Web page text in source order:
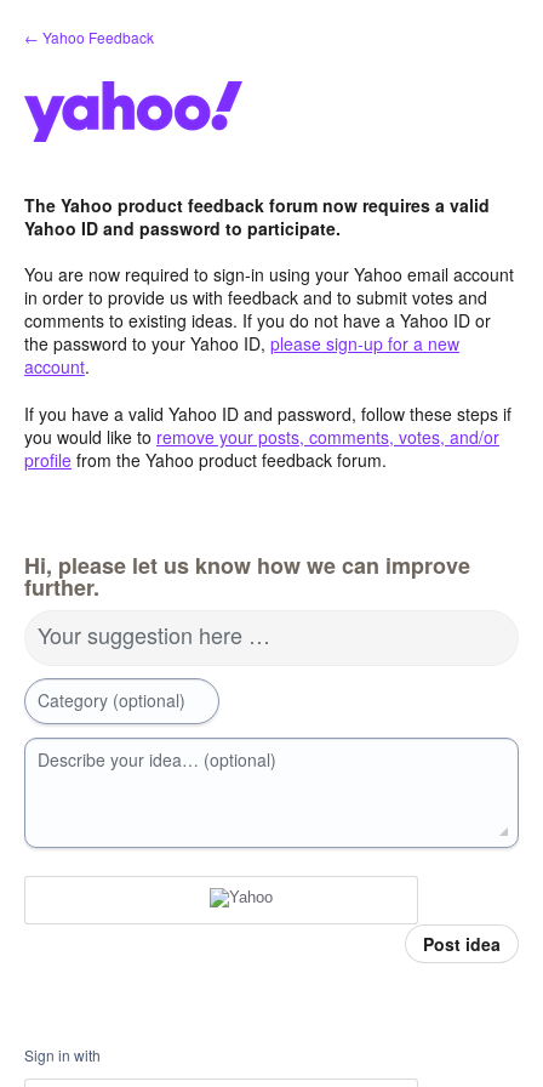
Skip
to
← Yahoo Feedback
The Yahoo product feedback forum now requires a valid
Yahoo ID and password to participate.
You are now required to sign-in using your Yahoo email account
in order to provide us with feedback and to submit votes and
comments to existing ideas. If you do not have a Yahoo ID or
the password to your Yahoo ID, please sign-up for a new
account.
If you have a valid Yahoo ID and password, follow these steps if
you would like to remove your posts, comments, votes, and/or
profile from the Yahoo product feedback forum.
Hi, please let us know how we can improve
further.
Your suggestion here …
Category (optional)
Describe your idea… (optional)
Post idea
Sign in with